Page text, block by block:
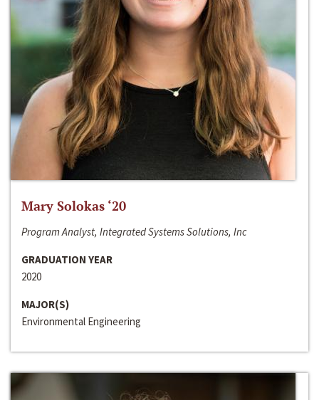
Mary Solokas ‘20
Program Analyst, Integrated Systems Solutions, Inc
GRADUATION YEAR
2020
MAJOR(S)
Environmental Engineering